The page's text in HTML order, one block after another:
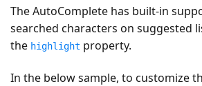
The AutoComplete has built-in
searched characters on suggested
the highlight property.
In the below sample, to customize